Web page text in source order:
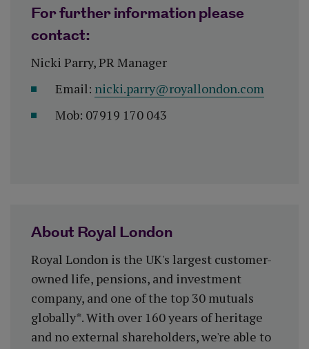
For further information please
contact:
Nicki Parry, PR Manager
Email: nicki.parry@royallondon.com
Mob: 07919 170 043
About Royal London
Royal London is the UK's largest customer-
owned life, pensions, and investment
company, and one of the top 30 mutuals
globally*. With over 160 years of heritage
and no external shareholders, we're able to